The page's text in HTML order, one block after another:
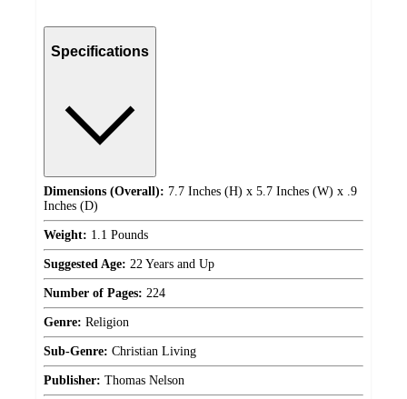
Specifications
Dimensions (Overall): 7.7 Inches (H) x 5.7 Inches (W) x .9
Inches (D)
Weight: 1.1 Pounds
Suggested Age: 22 Years and Up
Number of Pages: 224
Genre: Religion
Sub-Genre: Christian Living
Publisher: Thomas Nelson